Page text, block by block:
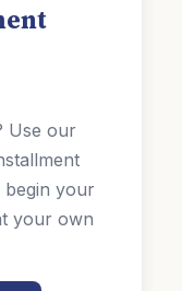
Use our
begin your
your own